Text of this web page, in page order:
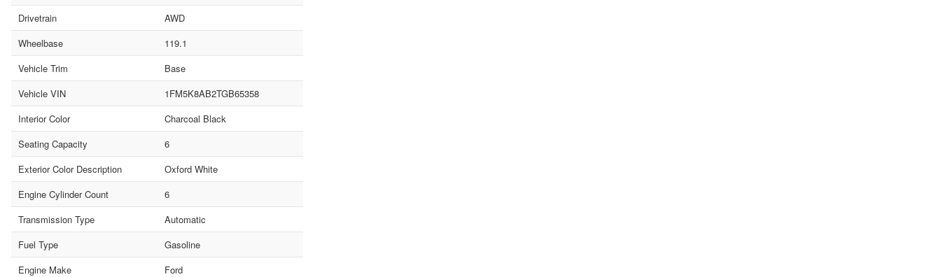
Drivetrain
AWD
Wheelbase
119.1
Vehicle Trim
Base
Vehicle VIN
1FM5K8AB2TGB65358
Interior Color
Charcoal Black
Seating Capacity
6
Exterior Color Description
Oxford White
Engine Cylinder Count
6
Transmission Type
Automatic
Fuel Type
Gasoline
Engine Make
Ford